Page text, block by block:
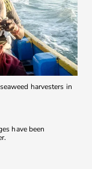
harvesters in
have been